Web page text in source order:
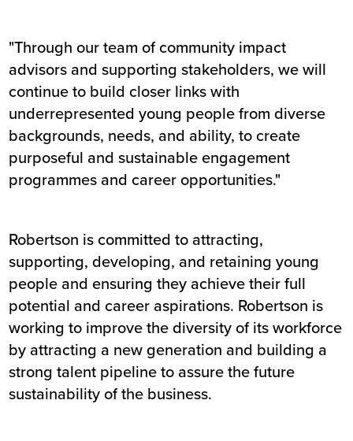
"Through our team of community impact
advisors and supporting stakeholders, we will
continue to build closer links with
underrepresented young people from diverse
backgrounds, needs, and ability, to create
purposeful and sustainable engagement
programmes and career opportunities."
Robertson is committed to attracting,
supporting, developing, and retaining young
people and ensuring they achieve their full
potential and career aspirations. Robertson is
working to improve the diversity of its workforce
by attracting a new generation and building a
strong talent pipeline to assure the future
sustainability of the business.